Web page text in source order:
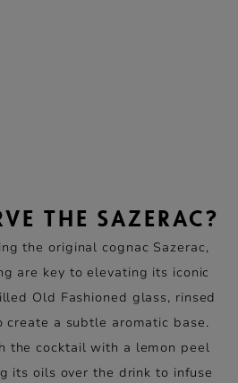
THE SAZERAC?
the original cognac Sazerac,
are key to elevating its iconic
Old Fashioned glass, rinsed
a subtle aromatic base.
the cocktail with a lemon peel
its oils over the drink to infuse